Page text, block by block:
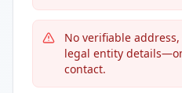
No verifiable
legal entity
contact.